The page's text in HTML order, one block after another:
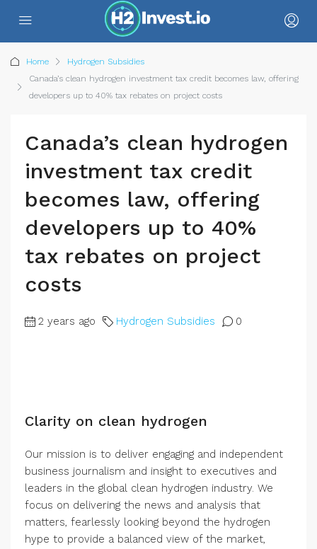
Home
Hydrogen Subsidies
Canada’s clean hydrogen investment tax credit becomes law, offering
developers up to 40% tax rebates on project costs
Canada’s clean hydrogen
investment tax credit
becomes law, offering
developers up to 40%
tax rebates on project
costs
2 years ago Hydrogen Subsidies 0
Clarity on clean hydrogen
Our mission is to deliver engaging and independent
business journalism and insight to executives and
leaders in the global clean hydrogen industry. We
focus on delivering the news and analysis that
matters, fearlessly looking beyond the hydrogen
hype to provide a balanced view of the market,